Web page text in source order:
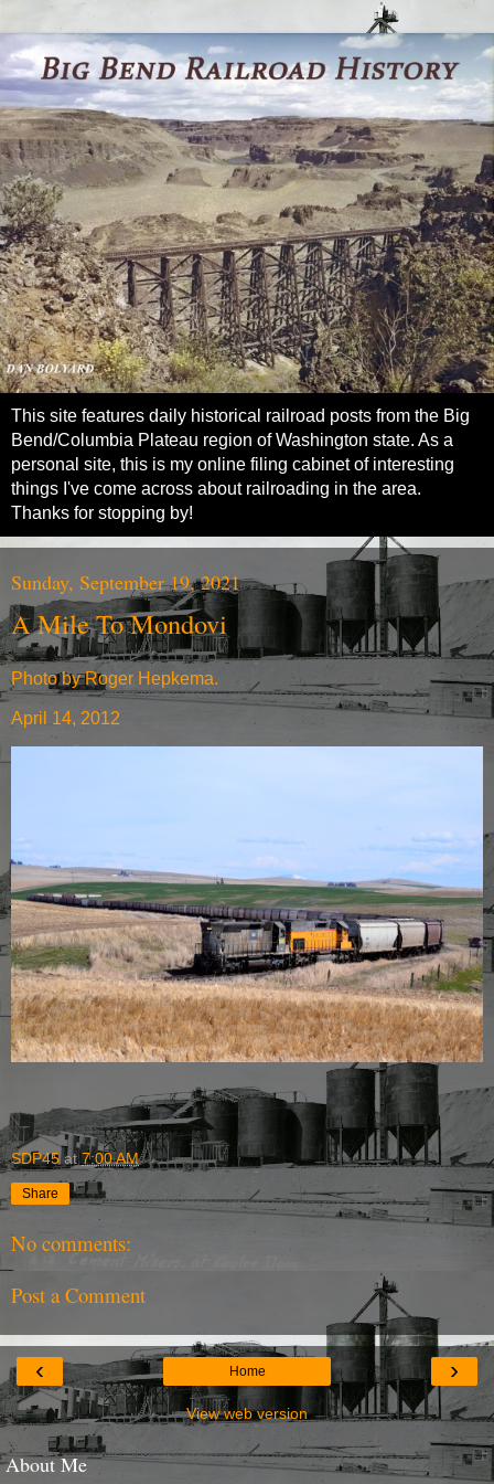
This site features daily historical railroad posts from the Big
Bend/Columbia Plateau region of Washington state. As a
personal site, this is my online filing cabinet of interesting
things I've come across about railroading in the area.
Thanks for stopping by!
Sunday, September 19, 2021
A Mile To Mondovi
Photo by Roger Hepkema.
April 14, 2012
SDP45 at7:00 AM
Share
No comments:
Post a Comment
‹ ›
Home
View web version
About Me